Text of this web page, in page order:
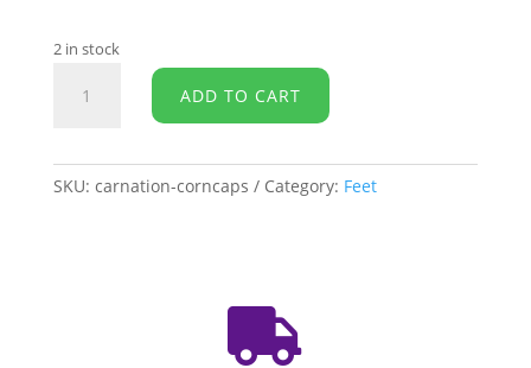
2 in stock
quantity
ADD TO CART
SKU: carnation-corncaps Category: Feet
